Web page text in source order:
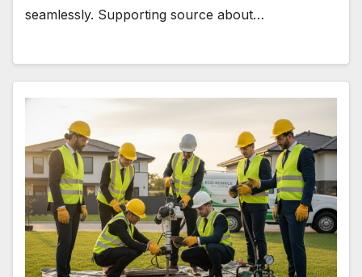
seamlessly. Supporting source about…